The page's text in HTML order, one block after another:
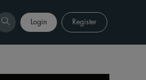
Login Register